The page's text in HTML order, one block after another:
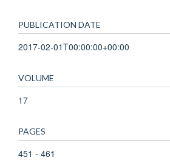
PUBLICATION DATE
2017-02-01T00:00:00+00:00
VOLUME
17
PAGES
451 - 461